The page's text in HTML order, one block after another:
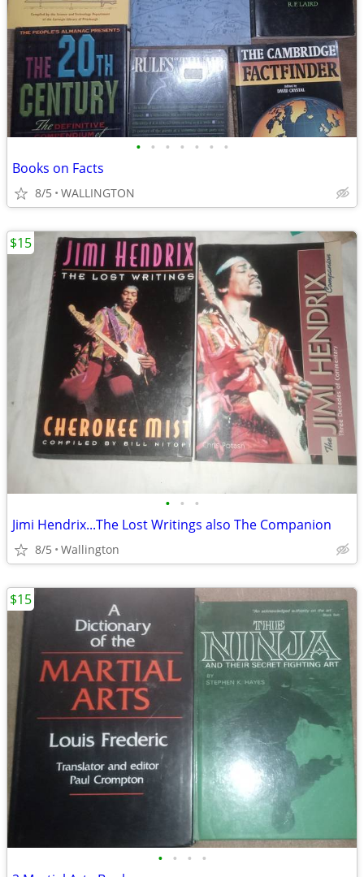
• • • • • • •
Books on Facts
8/5 WALLINGTON
• • •
Jimi Hendrix...The Lost Writings also The Companion
8/5 Wallington
$15
• • • •
$15